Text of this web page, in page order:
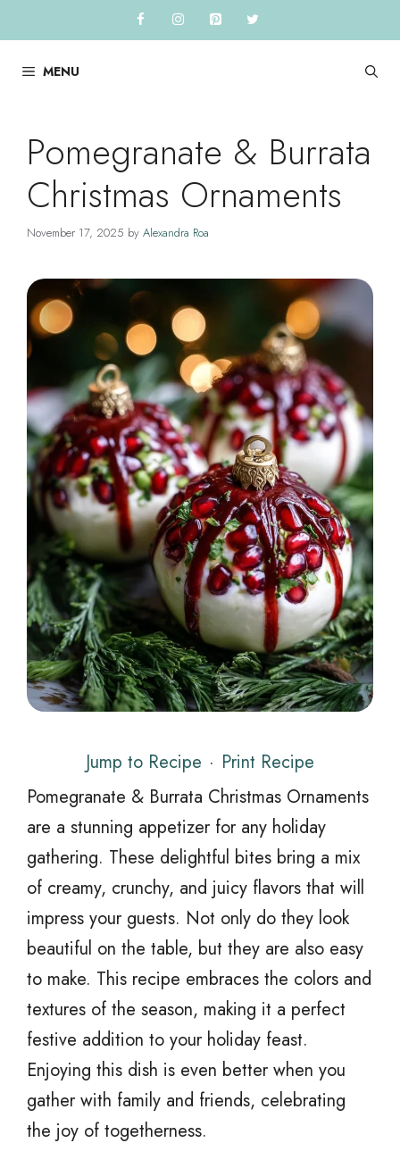
to
contentMENU
Pomegranate & Burrata
Christmas Ornaments
November 17, 2025 by Alexandra Roa
Jump to Recipe · Print Recipe
Pomegranate & Burrata Christmas Ornaments
are a stunning appetizer for any holiday
gathering. These delightful bites bring a mix
of creamy, crunchy, and juicy flavors that will
impress your guests. Not only do they look
beautiful on the table, but they are also easy
to make. This recipe embraces the colors and
textures of the season, making it a perfect
festive addition to your holiday feast.
Enjoying this dish is even better when you
gather with family and friends, celebrating
the joy of togetherness.